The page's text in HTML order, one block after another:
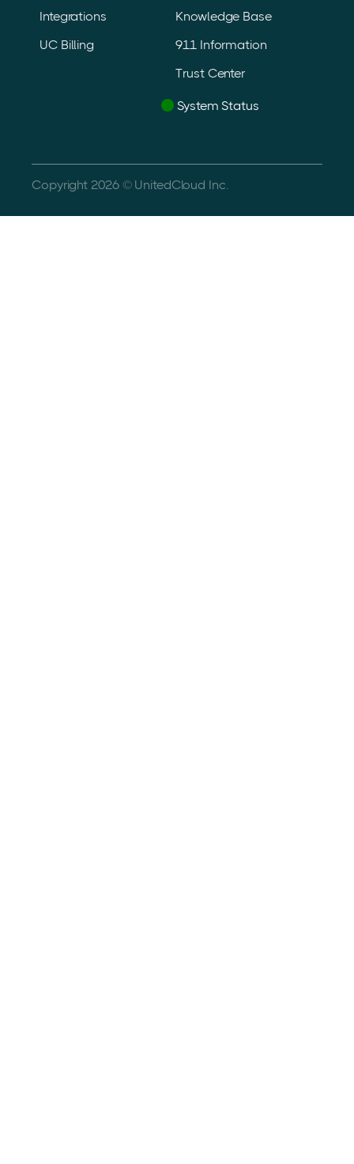
Integrations
UC Billing
Knowledge Base
911 Information
Trust Center
System Status
Copyright 2026 © UnitedCloud Inc.